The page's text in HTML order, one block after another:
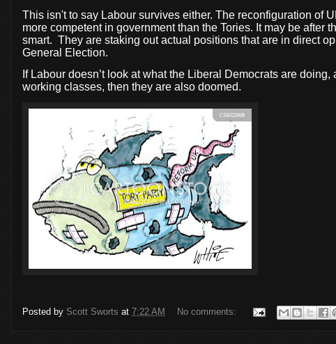
This isn't to say Labour survives either. The reconfiguration of
more competent in government than the Tories. It may be
smart. They are staking out actual positions that are in direct
General Election.
If Labour doesn’t look at what the Liberal Democrats are
working classes, then they are also doomed.
Posted by Scott Sworts at 7:22 AM No comments: